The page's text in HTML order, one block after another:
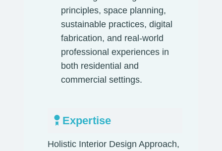
principles, space planning,
sustainable practices, digital
fabrication, and real-world
professional experiences in
both residential and
commercial settings.
Expertise
Holistic Interior Design Approach,